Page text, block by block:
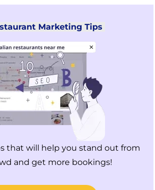
Marketing Tips
that will help you stand out from
and get more bookings!